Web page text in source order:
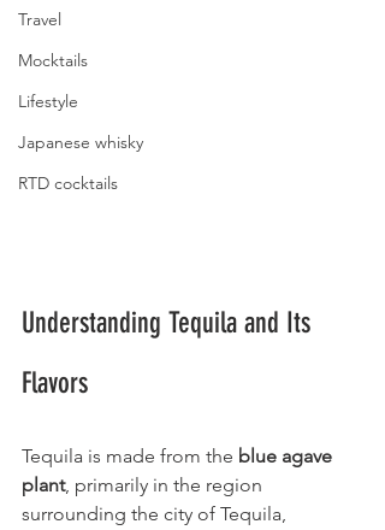
Travel
Mocktails
Lifestyle
Japanese whisky
RTD cocktails
Understanding Tequila and Its
Flavors
Tequila is made from the blue agave
plant, primarily in the region
surrounding the city of Tequila,